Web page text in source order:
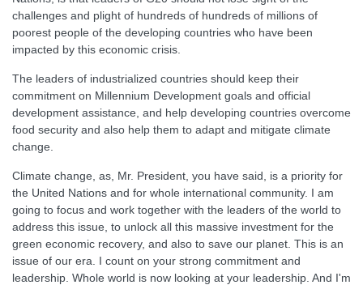
challenges and plight of hundreds of hundreds of millions of
poorest people of the developing countries who have been
impacted by this economic crisis.
The leaders of industrialized countries should keep their
commitment on Millennium Development goals and official
development assistance, and help developing countries overcome
food security and also help them to adapt and mitigate climate
change.
Climate change, as, Mr. President, you have said, is a priority for
the United Nations and for whole international community. I am
going to focus and work together with the leaders of the world to
address this issue, to unlock all this massive investment for the
green economic recovery, and also to save our planet. This is an
issue of our era. I count on your strong commitment and
leadership. Whole world is now looking at your leadership. And I'm